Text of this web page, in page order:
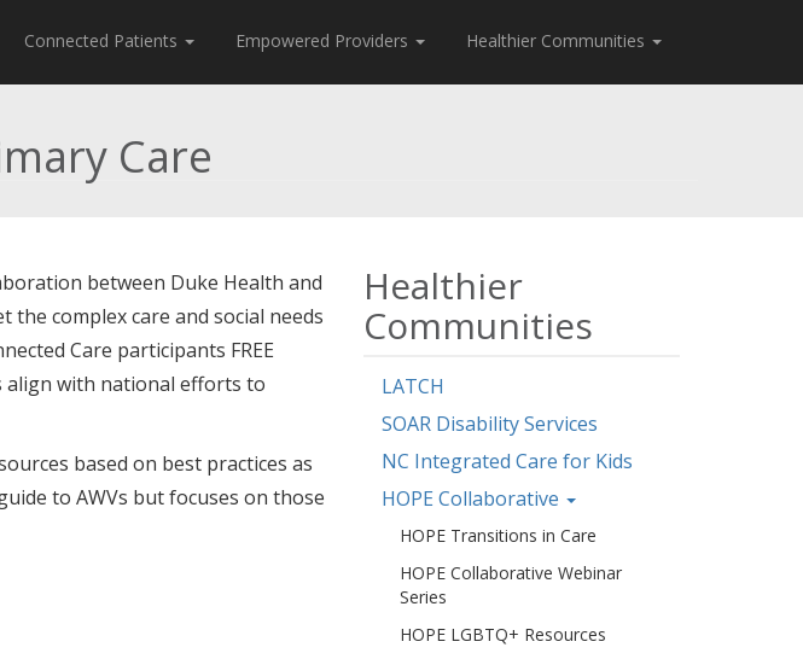
Connected Patients Empowered Providers Healthier Communities
Care
between Duke Health and
complex care and social needs
Care participants FREE
align with national efforts to
based on best practices as
to AWVs but focuses on those
Healthier
Communities
LATCH
SOAR Disability Services
NC Integrated Care for Kids
HOPE Collaborative
HOPE Transitions in Care
HOPE Collaborative Webinar
Series
HOPE LGBTQ+ Resources